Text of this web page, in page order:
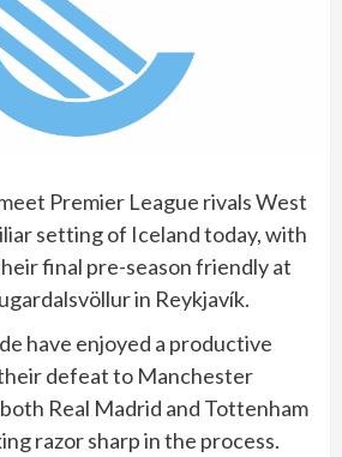
Premier League rivals West
setting of Iceland today, with
final pre-season friendly at
in Reykjavík.
have enjoyed a productive
defeat to Manchester
Real Madrid and Tottenham
razor sharp in the process.